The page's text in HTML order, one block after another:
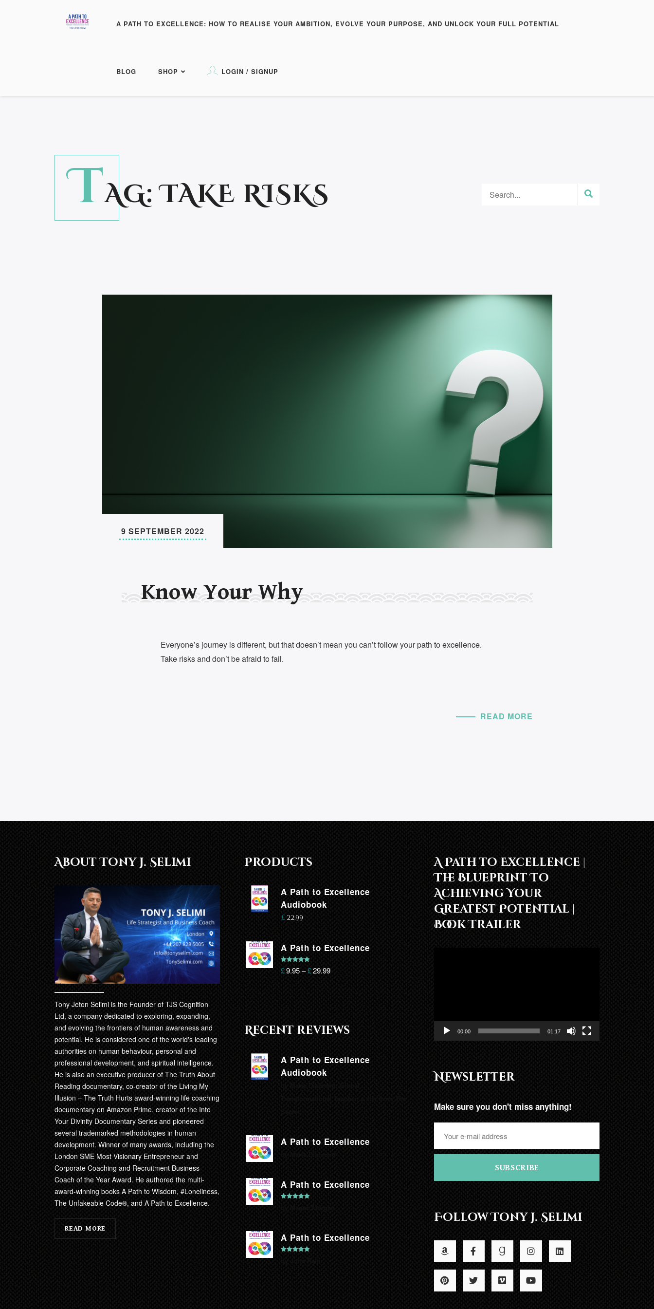
A PATH TO EXCELLENCE: HOW TO REALISE YOUR AMBITION, EVOLVE YOUR PURPOSE, AND UNLOCK YOUR FULL POTENTIAL
BLOG SHOP LOGIN / SIGNUP
TAG:TAKE RISKS
9 SEPTEMBER 2022
Know Your Why
Everyone’s journey is different, but that doesn’t mean you can’t follow your path to excellence.
Take risks and don’t be afraid to fail.
READ MORE
About Tony J. Selimi
Tony Jeton Selimi is the Founder of TJS Cognition
Ltd, a company dedicated to exploring, expanding,
and evolving the frontiers of human awareness and
potential. He is considered one of the world's leading
authorities on human behaviour, personal and
professional development, and spiritual intelligence.
He is also an executive producer of The Truth About
Reading documentary, co-creator of the Living My
Illusion – The Truth Hurts award-winning life coaching
documentary on Amazon Prime, creator of the Into
Your Divinity Documentary Series and pioneered
several trademarked methodologies in human
development. Winner of many awards, including the
London SME Most Visionary Entrepreneur and
Corporate Coaching and Recruitment Business
Coach of the Year Award. He authored the multi-
award-winning books A Path to Wisdom, #Loneliness,
The Unfakeable Code®, and A Path to Excellence.
READ MORE
Products
A Path to Excellence
Audiobook
£22.99
A Path to Excellence
Rated 5.00
out of 5
£9.95–£29.99
Recent reviews
A Path to Excellence
Audiobook
A Path to Excellence
A Path to Excellence
A Path to Excellence
A Path to Excellence |
The Blueprint To
Achieving Your
Greatest Potential |
Book Trailer
00:00 01:17
Newsletter
Make sure you don't miss anything!
SUBSCRIBE
Follow Tony J. Selimi
Set Youtube Channel ID